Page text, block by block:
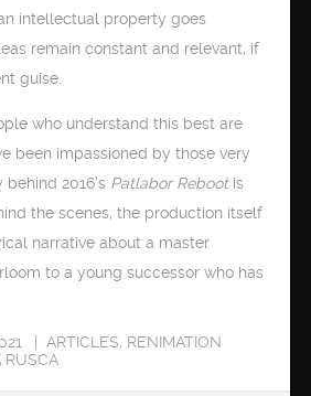
intellectual property goes
remain constant and relevant, if
guise.
who understand this best are
been impassioned by those very
2016’s Patlabor Reboot is
the scenes, the production itself
narrative about a master
to a young successor who has
ARTICLES, RENIMATION
RUSCA